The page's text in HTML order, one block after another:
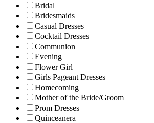
Bridal
Bridesmaids
Casual Dresses
Cocktail Dresses
Communion
Evening
Flower Girl
Girls Pageant Dresses
Homecoming
Mother of the Bride/Groom
Prom Dresses
Quinceanera